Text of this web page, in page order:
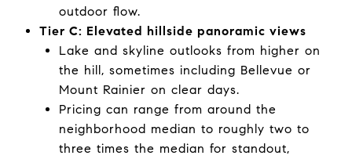
outdoor flow.
Tier C: Elevated hillside panoramic views
Lake and skyline outlooks from higher on
the hill, sometimes including Bellevue or
Mount Rainier on clear days.
Pricing can range from around the
neighborhood median to roughly two to
three times the median for standout,